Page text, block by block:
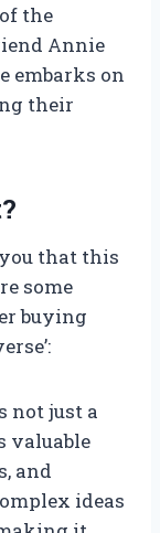
the
Annie
embarks on
their
that this
some
buying
not just a
valuable
and
ideas